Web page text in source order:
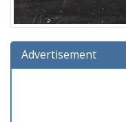
Advertisement